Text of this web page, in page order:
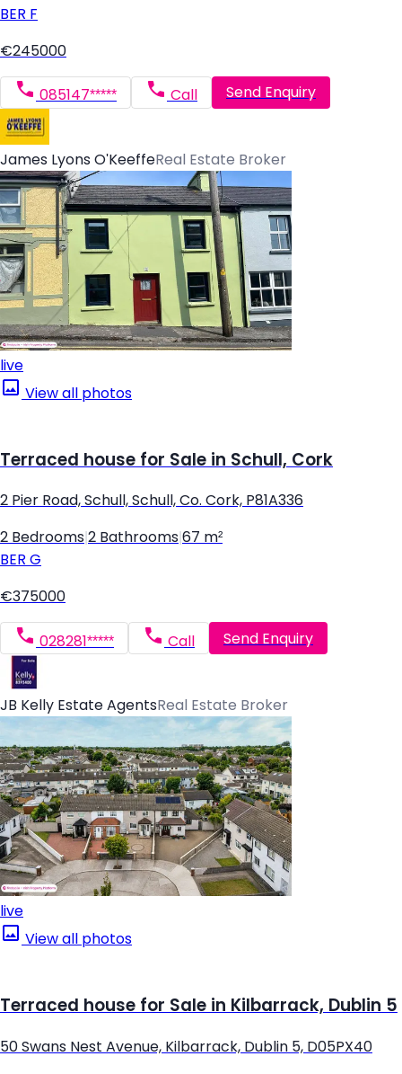
BER F
€245000
085147***** Call Send Enquiry
James Lyons O'KeeffeReal Estate Broker
live
View all photos
Terraced house for Sale in Schull, Cork
2 Pier Road, Schull, Schull, Co. Cork, P81A336
2 Bedrooms 2 Bathrooms 67 m²
BER G
€375000
028281***** Call Send Enquiry
JB Kelly Estate AgentsReal Estate Broker
live
View all photos
Terraced house for Sale in Kilbarrack, Dublin 5
50 Swans Nest Avenue, Kilbarrack, Dublin 5, D05PX40